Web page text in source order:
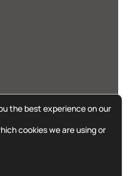
rights reserved.
the best experience on our
cookies we are using or